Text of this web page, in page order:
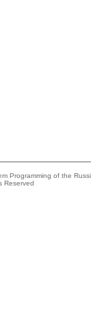
Programming of the
Reserved